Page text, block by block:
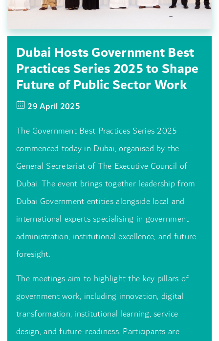
Dubai Hosts Government Best
Practices Series 2025 to Shape
Future of Public Sector Work
29 April 2025
The Government Best Practices Series 2025
commenced today in Dubai, organised by the
General Secretariat of The Executive Council of
Dubai. The event brings together leadership from
Dubai Government entities alongside local and
international experts specialising in government
administration, institutional excellence, and future
foresight.
The meetings aim to highlight the key pillars of
government work, including innovation, digital
transformation, institutional learning, service
design, and future-readiness. Participants are